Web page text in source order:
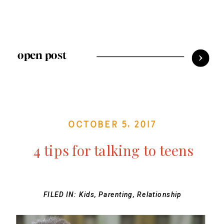
open post
October 5, 2017
4 tips for talking to teens
FILED IN:Kids,Parenting,Relationship